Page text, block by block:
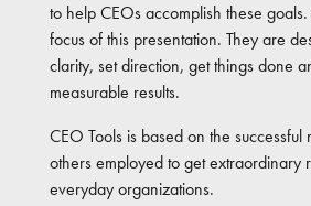
to help CEOs accomplish these
focus of this presentation. They are
clarity, set direction, get things done
measurable results.
CEO Tools is based on the successful
others employed to get extraordinary
everyday organizations.